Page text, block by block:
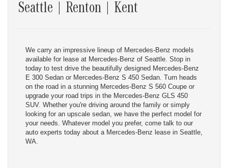
Seattle | Renton | Kent
We carry an impressive lineup of Mercedes-Benz models
available for lease at Mercedes-Benz of Seattle. Stop in
today to test drive the beautifully designed Mercedes-Benz
E 300 Sedan or Mercedes-Benz S 450 Sedan. Turn heads
on the road in a stunning Mercedes-Benz S 560 Coupe or
upgrade your road trips in the Mercedes-Benz GLS 450
SUV. Whether you're driving around the family or simply
looking for an upscale sedan, we have the perfect model for
your needs. Whatever model you prefer, come talk to our
auto experts today about a Mercedes-Benz lease in Seattle,
WA.